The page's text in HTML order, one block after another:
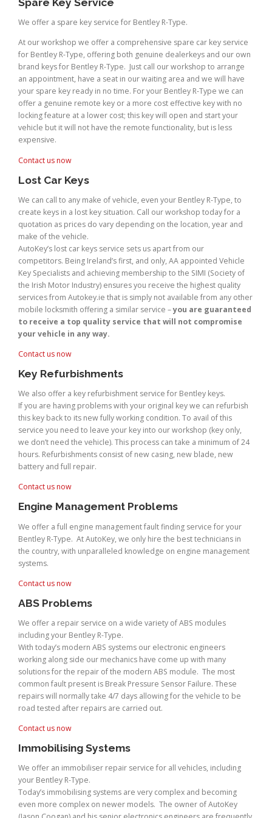
Spare Key Service
We offer a spare key service for Bentley R-Type.
At our workshop we offer a comprehensive spare car key service
for Bentley R-Type, offering both genuine dealerkeys and our own
brand keys for Bentley R-Type. Just call our workshop to arrange
an appointment, have a seat in our waiting area and we will have
your spare key ready in no time. For your Bentley R-Type we can
offer a genuine remote key or a more cost effective key with no
locking feature at a lower cost; this key will open and start your
vehicle but it will not have the remote functionality, but is less
expensive.
Contact us now
Lost Car Keys
We can call to any make of vehicle, even your Bentley R-Type, to
create keys in a lost key situation. Call our workshop today for a
quotation as prices do vary depending on the location, year and
make of the vehicle.
AutoKey’s lost car keys service sets us apart from our
competitors. Being Ireland’s first, and only, AA appointed Vehicle
Key Specialists and achieving membership to the SIMI (Society of
the Irish Motor Industry) ensures you receive the highest quality
services from Autokey.ie that is simply not available from any other
mobile locksmith offering a similar service –you are guaranteed
to receive a top quality service that will not compromise
your vehicle in any way.
Contact us now
Key Refurbishments
We also offer a key refurbishment service for Bentley keys.
If you are having problems with your original key we can refurbish
this key back to its new fully working condition. To avail of this
service you need to leave your key into our workshop (key only,
we don’t need the vehicle). This process can take a minimum of 24
hours. Refurbishments consist of new casing, new blade, new
battery and full repair.
Contact us now
Engine Management Problems
We offer a full engine management fault finding service for your
Bentley R-Type. At AutoKey, we only hire the best technicians in
the country, with unparalleled knowledge on engine management
systems.
Contact us now
ABS Problems
We offer a repair service on a wide variety of ABS modules
including your Bentley R-Type.
With today’s modern ABS systems our electronic engineers
working along side our mechanics have come up with many
solutions for the repair of the modern ABS module. The most
common fault present is Break Pressure Sensor Failure. These
repairs will normally take 4/7 days allowing for the vehicle to be
road tested after repairs are carried out.
Contact us now
Immobilising Systems
We offer an immobiliser repair service for all vehicles, including
your Bentley R-Type.
Today’s immobilising systems are very complex and becoming
even more complex on newer models. The owner of AutoKey